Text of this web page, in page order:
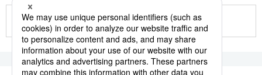
More in this series